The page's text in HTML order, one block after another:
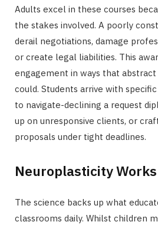
Adults excel in these courses
the stakes involved. A poorly
derail negotiations, damage
or create legal liabilities. This
engagement in ways that
could. Students arrive with
to navigate-declining a request
up on unresponsive clients, or
proposals under tight deadlines.
Neuroplasticity
The science backs up what
classrooms daily. Whilst children